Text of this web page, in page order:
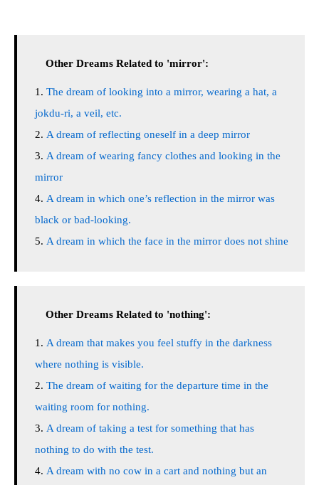
Other Dreams Related to 'mirror':
The dream of looking into a mirror, wearing a hat, a
jokdu-ri, a veil, etc.
A dream of reflecting oneself in a deep mirror
A dream of wearing fancy clothes and looking in the
mirror
A dream in which one’s reflection in the mirror was
black or bad-looking.
A dream in which the face in the mirror does not shine
Other Dreams Related to 'nothing':
A dream that makes you feel stuffy in the darkness
where nothing is visible.
The dream of waiting for the departure time in the
waiting room for nothing.
A dream of taking a test for something that has
nothing to do with the test.
A dream with no cow in a cart and nothing but an